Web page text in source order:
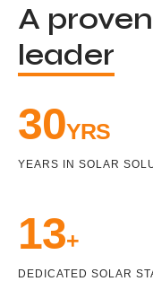
A proven
leader
33YRS
YEARS IN SOLAR
15+
DEDICATED SOLAR